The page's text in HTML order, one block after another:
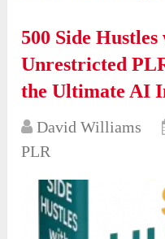
500 Side
Unrestricted
the Ultimate AI
David Williams
PLR